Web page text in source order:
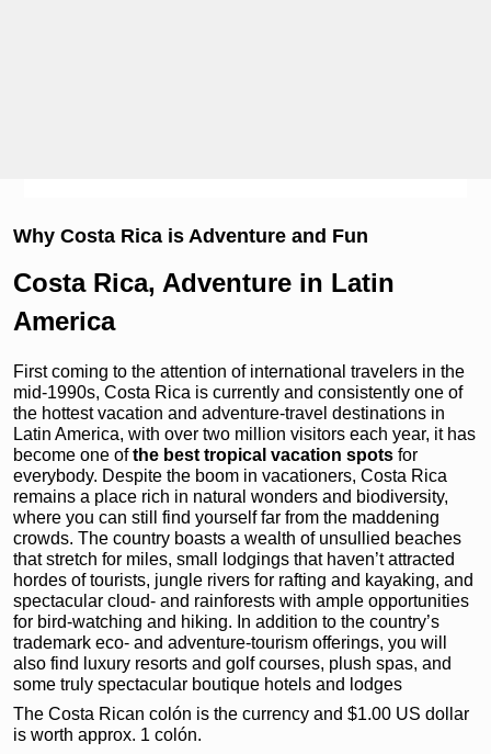
Why Costa Rica is Adventure and Fun
Costa Rica, Adventure in Latin
America
First coming to the attention of international travelers in the
mid-1990s, Costa Rica is currently and consistently one of
the hottest vacation and adventure-travel destinations in
Latin America, with over two million visitors each year, it has
become one ofthe best tropical vacation spots for
everybody. Despite the boom in vacationers, Costa Rica
remains a place rich in natural wonders and biodiversity,
where you can still find yourself far from the maddening
crowds. The country boasts a wealth of unsullied beaches
that stretch for miles, small lodgings that haven’t attracted
hordes of tourists, jungle rivers for rafting and kayaking, and
spectacular cloud- and rainforests with ample opportunities
for bird-watching and hiking. In addition to the country’s
trademark eco- and adventure-tourism offerings, you will
also find luxury resorts and golf courses, plush spas, and
some truly spectacular boutique hotels and lodges
The Costa Rican colón is the currency and $1.00 US dollar
is worth approx. 1 colón.